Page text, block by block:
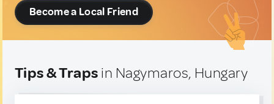
Become a Local Friend
Tips & Traps in Nagymaros, Hungary